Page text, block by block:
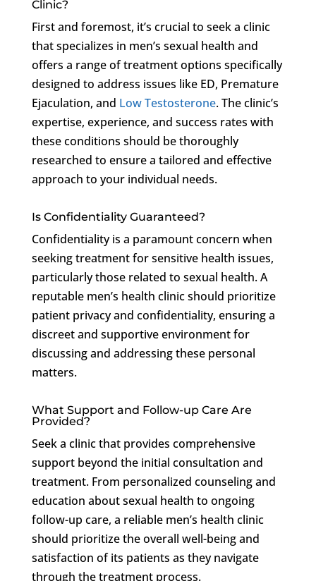
Clinic?
First and foremost, it’s crucial to seek a clinic
that specializes in men’s sexual health and
offers a range of treatment options specifically
designed to address issues like ED, Premature
Ejaculation, and Low Testosterone. The clinic’s
expertise, experience, and success rates with
these conditions should be thoroughly
researched to ensure a tailored and effective
approach to your individual needs.
Is Confidentiality Guaranteed?
Confidentiality is a paramount concern when
seeking treatment for sensitive health issues,
particularly those related to sexual health. A
reputable men’s health clinic should prioritize
patient privacy and confidentiality, ensuring a
discreet and supportive environment for
discussing and addressing these personal
matters.
What Support and Follow-up Care Are
Provided?
Seek a clinic that provides comprehensive
support beyond the initial consultation and
treatment. From personalized counseling and
education about sexual health to ongoing
follow-up care, a reliable men’s health clinic
should prioritize the overall well-being and
satisfaction of its patients as they navigate
through the treatment process.